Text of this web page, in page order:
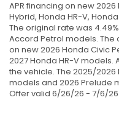
APR financing on new
Hybrid, Honda HR-V,
The original rate was
Accord Petrol models. The
on new 2026 Honda Civic
2027 Honda HR-V models.
the vehicle. The 2025/2026
models and 2026 Prelude
Offer valid 6/26/26 - 7/6/26.